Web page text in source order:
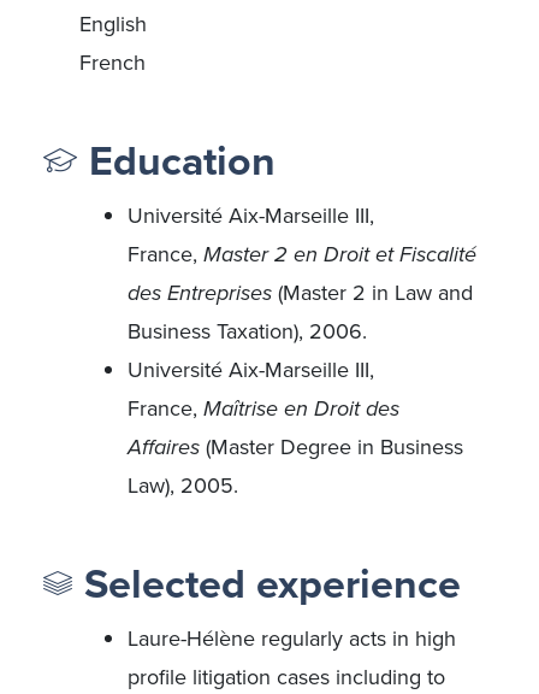
English
French
Education
Université Aix-Marseille III,
France, Master 2 en Droit et Fiscalité
des Entreprises (Master 2 in Law and
Business Taxation), 2006.
Université Aix-Marseille III,
France, Maîtrise en Droit des
Affaires (Master Degree in Business
Law), 2005.
Selected experience
Laure-Hélène regularly acts in high
profile litigation cases including to